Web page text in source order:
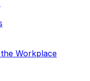
Workplace